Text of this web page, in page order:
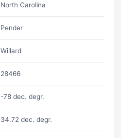
North Carolina
Pender
Willard
28466
-78 dec. degr.
34.72 dec. degr.